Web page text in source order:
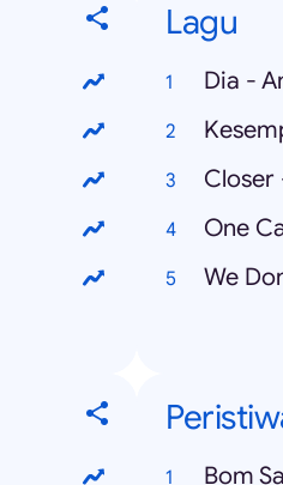
Lagu
Dia -
Closer
One
Bom